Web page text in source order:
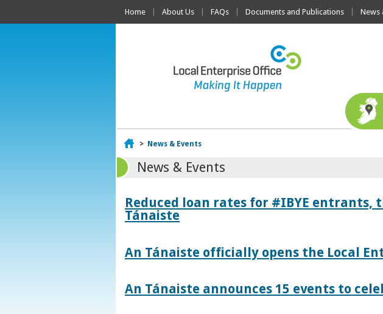
Home About Us FAQs Documents and Publications News
Home
> News & Events
News & Events
Reduced loan rates for #IBYE
Tánaiste
An Tánaiste officially opens the Local
An Tánaiste announces 15 events to